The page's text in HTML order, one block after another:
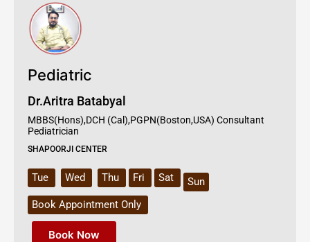
Pediatric
Dr.Aritra Batabyal
MBBS(Hons),DCH (Cal),PGPN(Boston,USA) Consultant
Pediatrician
SHAPOORJI CENTER
Tue Wed Thu Fri Sat
Sun
Book Appointment Only
Book Now